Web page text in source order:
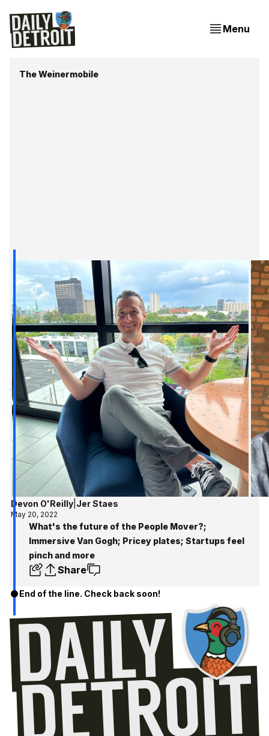
Menu
The Weinermobile
Devon O'Reilly| Jer Staes
May 20, 2022
What's the future of the People Mover?;
Immersive Van Gogh; Pricey plates; Startups feel
pinch and more
Share
End of the line. Check back soon!